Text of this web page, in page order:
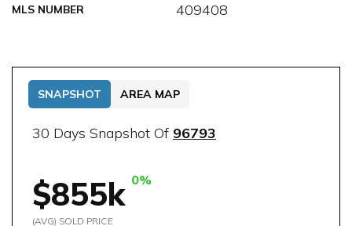
MLS NUMBER 409408
30 Days Snapshot Of 96793
$855k 0%
(AVG) SOLD PRICE
SNAPSHOT AREA MAP